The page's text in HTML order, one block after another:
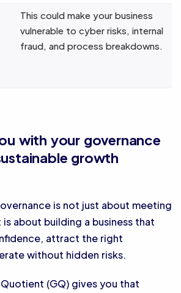
This could make your business
vulnerable to cyber risks, internal
fraud, and process breakdowns.
with your governance
growth
is not just about meeting
about building a business that
attract the right
without hidden risks.
(GQ) gives you that